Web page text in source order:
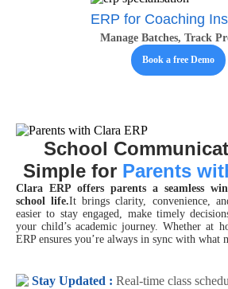
ERP for Coaching
Manage Batches, Track
Book a free Demo
School
Simple for Parents
Clara ERP offers parents a seamless
school life.It brings clarity, convenience,
easier to stay engaged, make timely
your child’s academic journey. Whether at
ERP ensures you’re always in sync with what
Stay Updated : Real-time class